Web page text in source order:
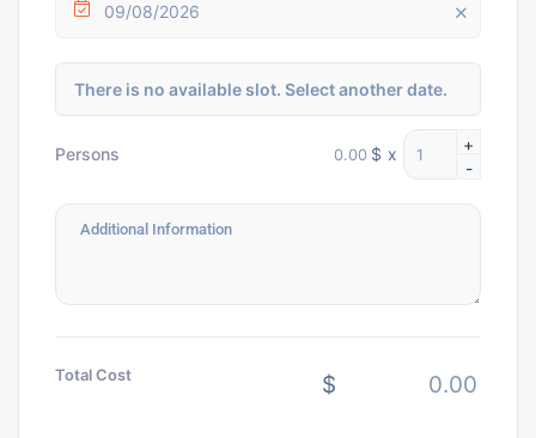
09/08/2026
There is no available slot. Select another date.
Persons $ x
+
-
Total Cost $